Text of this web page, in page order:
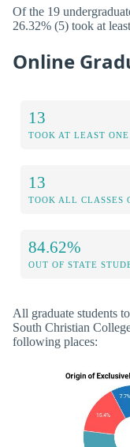
Of the 19
26.32% (5) took at
Online
13
TOOK AT LEAST
13
TOOK ALL CLASSES
84.62%
OUT OF STATE
All graduate students
South Christian
following places: